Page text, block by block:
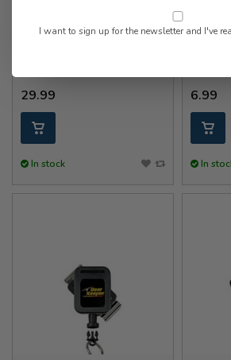
RT4-5851-E Key Retractor
29.99
In stock
RT2/
6.99
In
I want to sign up for the newsletter and I've